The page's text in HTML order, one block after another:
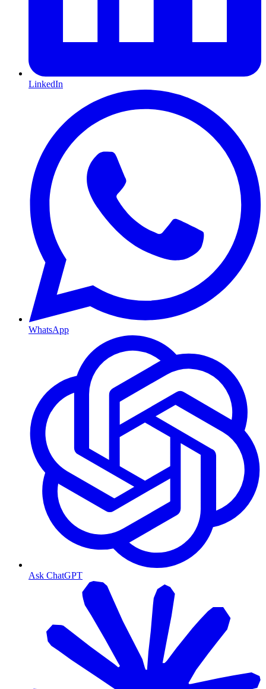
LinkedIn
WhatsApp
Ask ChatGPT